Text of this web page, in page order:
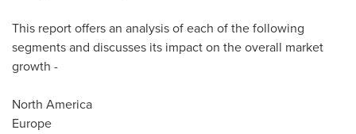
This report offers an analysis of each of the following
segments and discusses its impact on the overall market
growth -
North America
Europe